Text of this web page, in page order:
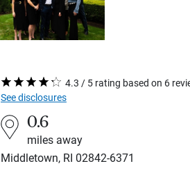
4.3 / 5 rating based on 6
See disclosures
0.6
miles away
Middletown, RI 02842-6371